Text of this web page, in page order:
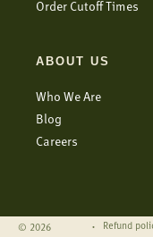
Order Cutoff Times
ABOUT US
Who We Are
Blog
Careers
© 2026 Refund